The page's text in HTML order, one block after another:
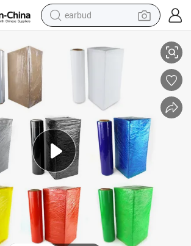
earbud
basketball shoe
electric tricycle
tshirt
human hair wig
tote bag